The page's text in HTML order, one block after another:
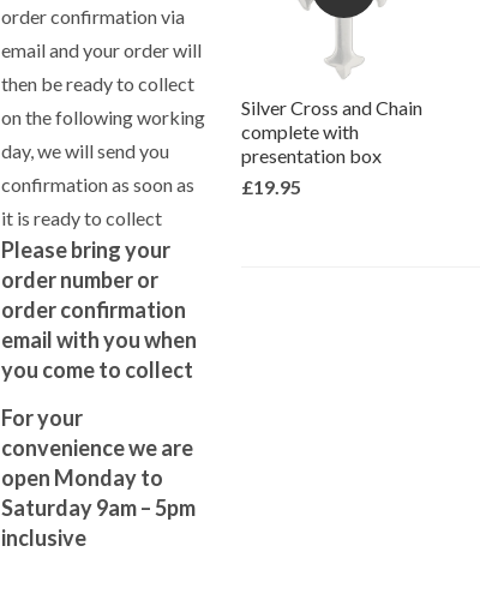
order confirmation via
email and your order will
then be ready to collect
on the following working
day, we will send you
confirmation as soon as
it is ready to collect
Please bring your
order number or
order confirmation
email with you when
you come to collect
For your
convenience we are
open Monday to
Saturday 9am – 5pm
inclusive
Silver Cross and Chain
complete with
presentation box
£19.95